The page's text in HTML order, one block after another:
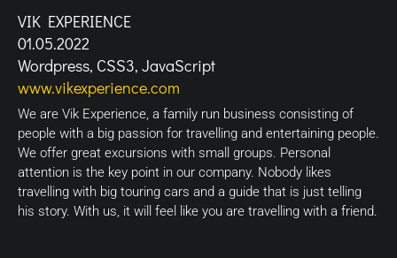
VIK EXPERIENCE
01.05.2022
Wordpress, CSS3, JavaScript
www.vikexperience.com
We are Vik Experience, a family run business consisting of
people with a big passion for travelling and entertaining people.
We offer great excursions with small groups. Personal
attention is the key point in our company. Nobody likes
travelling with big touring cars and a guide that is just telling
his story. With us, it will feel like you are travelling with a friend.